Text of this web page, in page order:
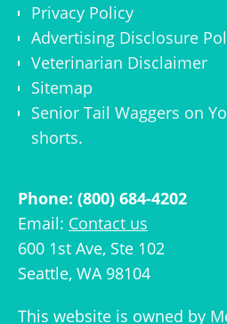
Privacy Policy
Advertising Disclosure
Veterinarian Disclaimer
Sitemap
Senior Tail Waggers on
shorts.
Phone: (800) 684-4202
Email: Contact us
600 1st Ave, Ste 102
Seattle, WA 98104
This website is owned by